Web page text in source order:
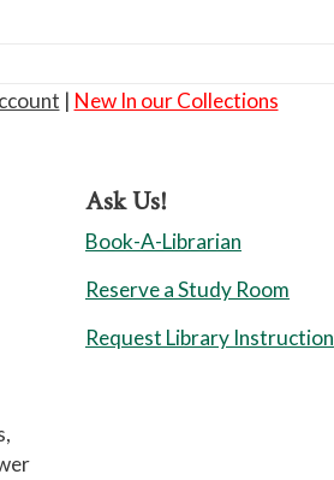
| New In our Collections
Ask Us!
Book-A-Librarian
Reserve a Study Room
Request Library Instruction